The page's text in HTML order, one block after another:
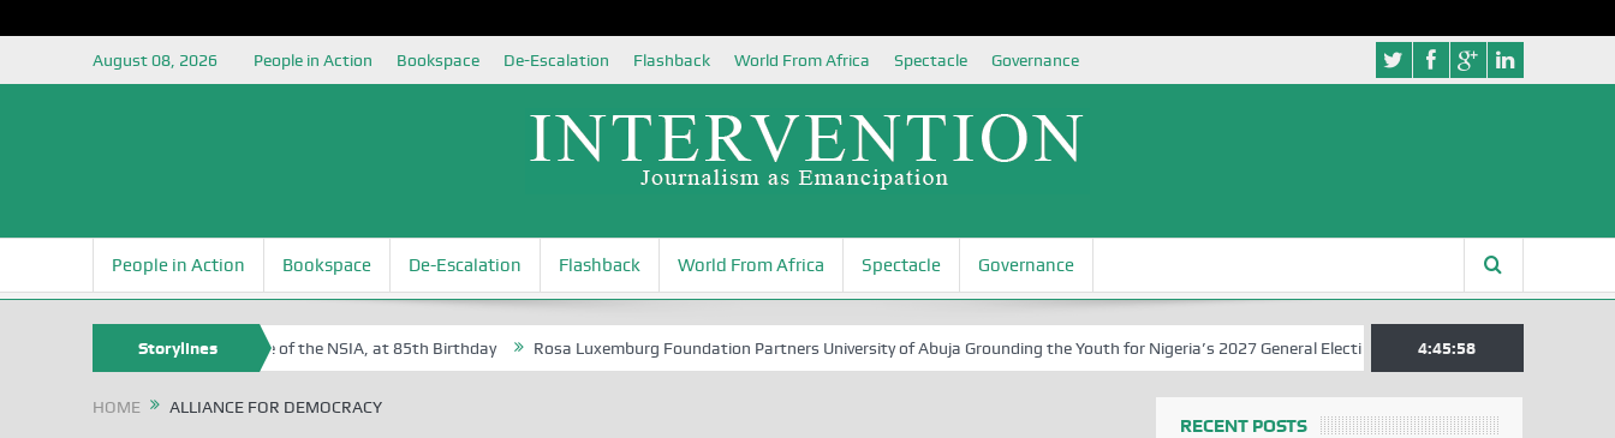
August 08, 2026 People in Action Bookspace De-Escalation Flashback World From Africa Spectacle Governance
People in Action Bookspace De-Escalation Flashback World From Africa Spectacle Governance
Storylines
Egite Oyovbaire, an Honoree of the NSIA, at 85th Birthday Rosa Luxemburg Foundation Partners University of Abuja Grounding the Youth for Nigeria’s 2027 General Elections Nigerian Left Commences
4:45:58
HOME ALLIANCE FOR DEMOCRACY
RECENT POSTS